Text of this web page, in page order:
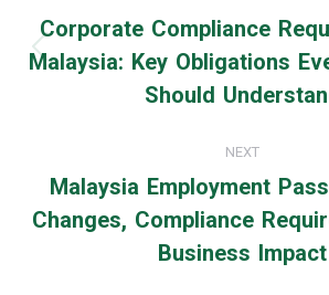
navigation
Previous
post:
Corporate Compliance
Malaysia: Key Obligations
Should
NEXT
Next
post:
Malaysia Employment
Changes, Compliance
Business Impact